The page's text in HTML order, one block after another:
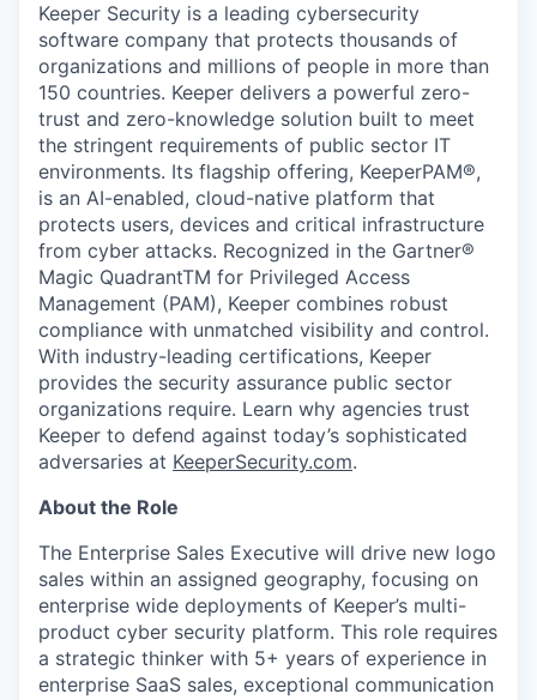
Keeper Security is a leading cybersecurity
software company that protects thousands of
organizations and millions of people in more than
150 countries. Keeper delivers a powerful zero-
trust and zero-knowledge solution built to meet
the stringent requirements of public sector IT
environments. Its flagship offering, KeeperPAM®,
is an AI-enabled, cloud-native platform that
protects users, devices and critical infrastructure
from cyber attacks. Recognized in the Gartner®
Magic QuadrantTM for Privileged Access
Management (PAM), Keeper combines robust
compliance with unmatched visibility and control.
With industry-leading certifications, Keeper
provides the security assurance public sector
organizations require. Learn why agencies trust
Keeper to defend against today’s sophisticated
adversaries at KeeperSecurity.com.
About the Role
The Enterprise Sales Executive will drive new logo
sales within an assigned geography, focusing on
enterprise wide deployments of Keeper’s multi-
product cyber security platform. This role requires
a strategic thinker with 5+ years of experience in
enterprise SaaS sales, exceptional communication